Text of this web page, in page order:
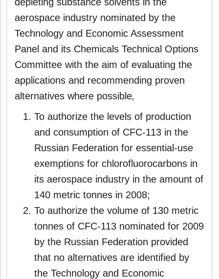
aerospace industry nominated by the
Technology and Economic Assessment
Panel and its Chemicals Technical Options
Committee with the aim of evaluating the
applications and recommending proven
alternatives where possible,
To authorize the levels of production
and consumption of CFC-113 in the
Russian Federation for essential-use
exemptions for chlorofluorocarbons in
its aerospace industry in the amount of
140 metric tonnes in 2008;
To authorize the volume of 130 metric
tonnes of CFC-113 nominated for 2009
by the Russian Federation provided
that no alternatives are identified by
the Technology and Economic